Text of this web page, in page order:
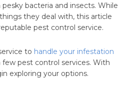
bacteria and insects. While
they deal with, this article
pest control service.
to handle your infestation
pest control services. With
exploring your options.